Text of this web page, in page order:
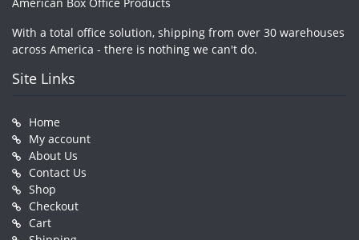
With a total office solution, shipping from over 30 warehouses
across America - there is nothing we can't do.
Site Links
Home
My account
About Us
Contact Us
Shop
Checkout
Cart